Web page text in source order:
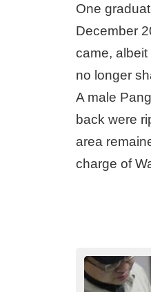
One
December
came,
no longer
A male
back were
area
charge of